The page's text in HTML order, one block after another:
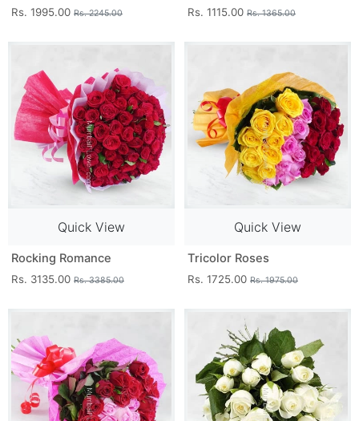
Rs. 1995.00 Rs. 2245.00 Rs. 1115.00 Rs. 1365.00
Quick View
Rocking Romance
Rs. 3135.00 Rs. 3385.00
Quick View
Tricolor Roses
Rs. 1725.00 Rs. 1975.00